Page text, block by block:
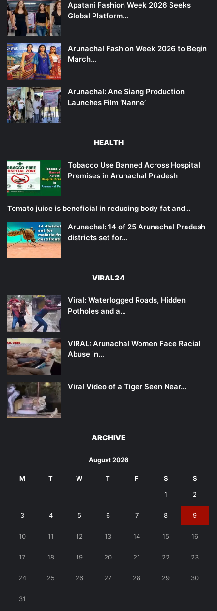
Apatani Fashion Week 2026 Seeks
Global Platform…
Arunachal Fashion Week 2026 to Begin
March…
Arunachal: Ane Siang Production
Launches Film ‘Nanne’
HEALTH
Tobacco Use Banned Across Hospital
Premises in Arunachal Pradesh
Tomato juice is beneficial in reducing body fat and…
Arunachal: 14 of 25 Arunachal Pradesh
districts set for…
VIRAL24
Viral: Waterlogged Roads, Hidden
Potholes and a…
VIRAL: Arunachal Women Face Racial
Abuse in…
Viral Video of a Tiger Seen Near…
ARCHIVE
August 2026
M T W T F S S
1 2
3 4 5 6 7 8 9
10 11 12 13 14 15 16
17 18 19 20 21 22 23
24 25 26 27 28 29 30
31